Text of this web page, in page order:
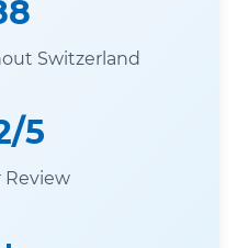
Switzerland
5
Review